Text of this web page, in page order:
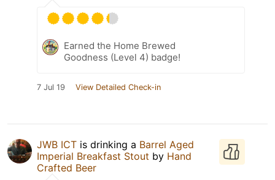
Earned the Home Brewed
Goodness (Level 4) badge!
7 Jul 19 View Detailed Check-in
JWB ICT is drinking a Barrel Aged
Imperial Breakfast Stout by Hand
Crafted Beer